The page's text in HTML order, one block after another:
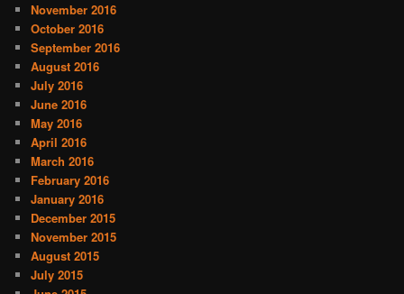
November 2016
October 2016
September 2016
August 2016
July 2016
June 2016
May 2016
April 2016
March 2016
February 2016
January 2016
December 2015
November 2015
August 2015
July 2015